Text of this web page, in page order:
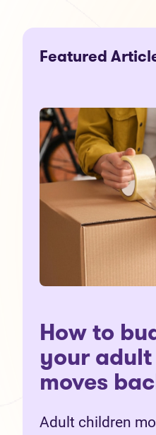
How to
your
moves
Adult children
Featured